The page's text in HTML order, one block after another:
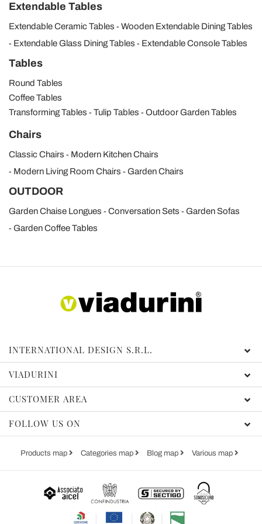
Extendable Tables
Extendable Ceramic Tables
Wooden Extendable Dining Tables
Extendable Glass Dining Tables
Extendable Console Tables
Tables
Round Tables
Coffee Tables
Transforming Tables
Tulip Tables Outdoor Garden Tables
Chairs
Classic Chairs
Modern Kitchen Chairs
Modern Living Room Chairs
Garden Chairs
OUTDOOR
Garden Chaise Longues Conversation Sets
Garden Sofas
Garden Coffee Tables
INTERNATIONAL DESIGN S.R.L.
VIADURINI
CUSTOMER AREA
FOLLOW US ON
Products map Categories map Blog map Various map